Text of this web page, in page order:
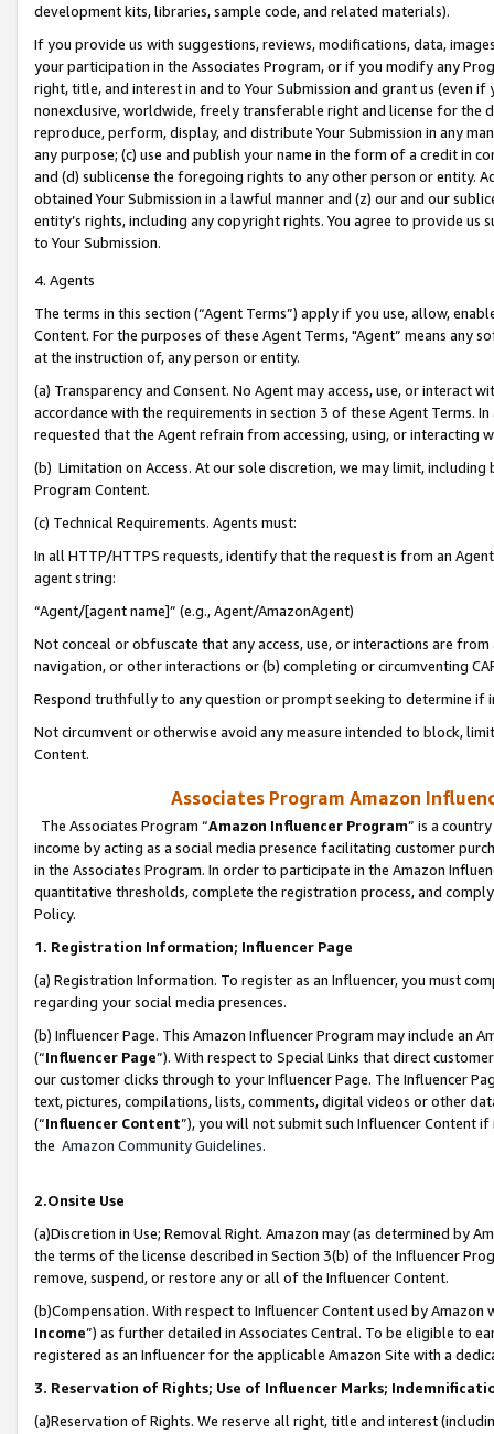
development kits, libraries, sample code, and related materials).
If you provide us with suggestions, reviews, modifications, data,
your participation in the Associates Program, or if you modify any
right, title, and interest in and to Your Submission and grant us (even
nonexclusive, worldwide, freely transferable right and license for
reproduce, perform, display, and distribute Your Submission in any
any purpose; (c) use and publish your name in the form of a credit in
and (d) sublicense the foregoing rights to any other person or entity.
obtained Your Submission in a lawful manner and (z) our and our
entity’s rights, including any copyright rights. You agree to provide us
to Your Submission.
4. Agents
The terms in this section (“Agent Terms”) apply if you use, allow,
Content. For the purposes of these Agent Terms, "Agent” means
at the instruction of, any person or entity.
(a) Transparency and Consent. No Agent may access, use, or
accordance with the requirements in section 3 of these Agent Terms.
requested that the Agent refrain from accessing, using, or interacting
(b) Limitation on Access. At our sole discretion, we may limit,
Program Content.
(c) Technical Requirements. Agents must:
In all HTTP/HTTPS requests, identify that the request is from an
agent string:
“Agent/[agent name]” (e.g., Agent/AmazonAgent)
Not conceal or obfuscate that any access, use, or interactions are
navigation, or other interactions or (b) completing or circumventing
Respond truthfully to any question or prompt seeking to determine if
Not circumvent or otherwise avoid any measure intended to block,
Content.
Associates Program Amazon
The Associates Program “Amazon Influencer Program” is a
income by acting as a social media presence facilitating customer
in the Associates Program. In order to participate in the Amazon
quantitative thresholds, complete the registration process, and
Policy.
1. Registration Information; Influencer Page
(a) Registration Information. To register as an Influencer, you must
regarding your social media presences.
(b) Influencer Page. This Amazon Influencer Program may include an
(“Influencer Page”). With respect to Special Links that direct
our customer clicks through to your Influencer Page. The Influencer
text, pictures, compilations, lists, comments, digital videos or other
(“Influencer Content”), you will not submit such Influencer Content
the Amazon Community Guidelines.
2.Onsite Use
(a)Discretion in Use; Removal Right. Amazon may (as determined by
the terms of the license described in Section 3(b) of the Influencer
remove, suspend, or restore any or all of the Influencer Content.
(b)Compensation. With respect to Influencer Content used by
Income”) as further detailed in Associates Central. To be eligible to
registered as an Influencer for the applicable Amazon Site with a
3. Reservation of Rights; Use of Influencer Marks;
(a)Reservation of Rights. We reserve all right, title and interest